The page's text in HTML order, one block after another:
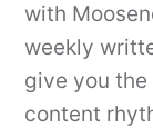
with
weekly
give you
content